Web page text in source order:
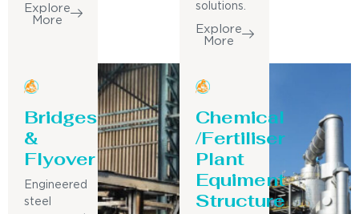
Explore
More
solutions.
Explore
More
Bridges
&
Flyover
Engineered
steel
Chemical
/Fertiliser
Plant
Equiment
Structure